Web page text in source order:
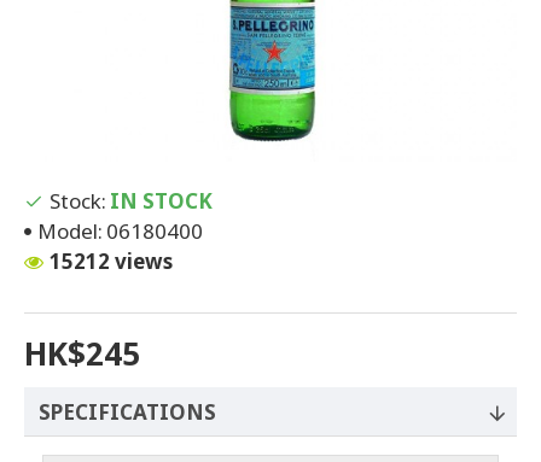
HK$245
Stock: IN STOCK
Model: 06180400
15212 views
SPECIFICATIONS